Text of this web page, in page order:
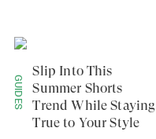
GUIDES
Slip Into This
Summer Shorts
Trend While Staying
True to Your Style